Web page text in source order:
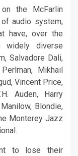
the McFarlin
audio system,
have, over the
widely diverse
Salvadore Dali,
Mikhail
Vincent Price,
Auden, Harry
Blondie,
Monterey Jazz
to lose their